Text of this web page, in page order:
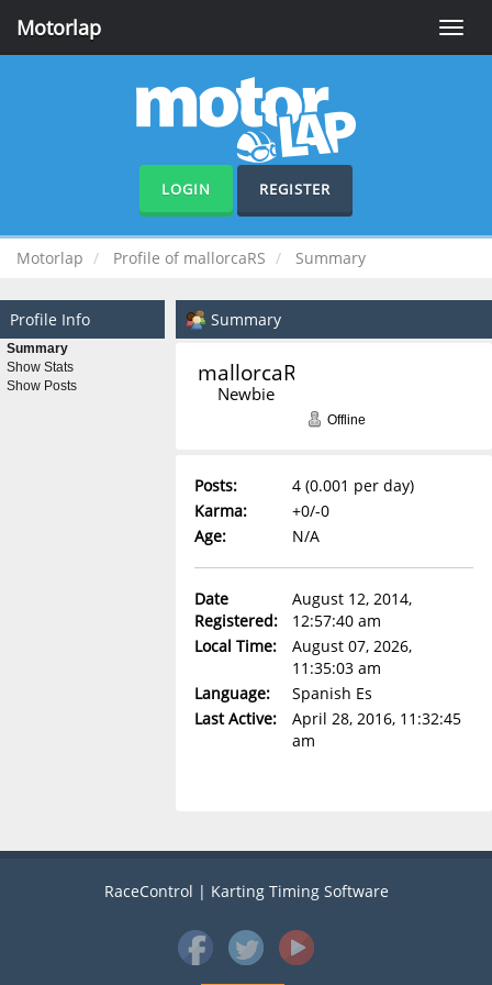
Toggle
Motorlap
LOGIN REGISTER
Motorlap Profile of mallorcaRS Summary
Profile Info
Summary
Show Stats
Show Posts
Summary
Newbie
Offline
Posts:
4 (0.001 per day)
Karma:
+0/-0
Age:
N/A
Date
Registered:
August 12, 2014,
12:57:40 am
Local Time:
August 07, 2026,
11:35:03 am
Language:
Spanish Es
Last Active:
April 28, 2016, 11:32:45
am
RaceControl | Karting Timing Software